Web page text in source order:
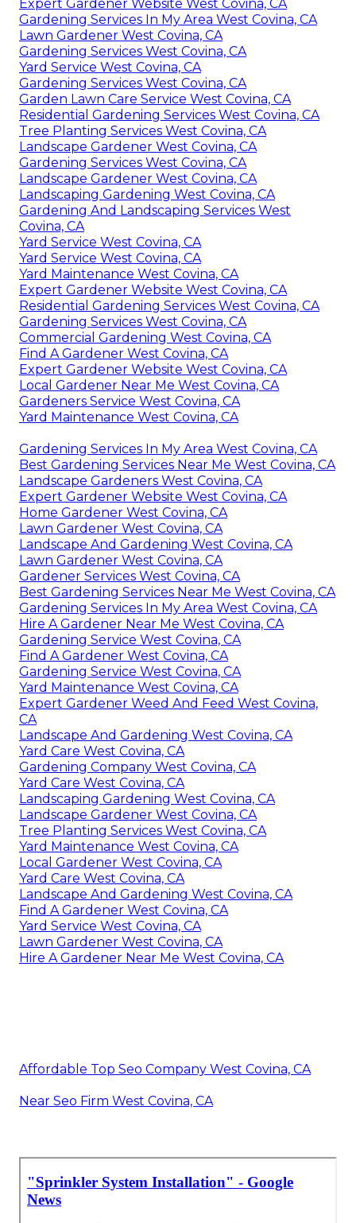
Expert Gardener Website West Covina, CA
Gardening Services In My Area West Covina, CA
Lawn Gardener West Covina, CA
Gardening Services West Covina, CA
Yard Service West Covina, CA
Gardening Services West Covina, CA
Garden Lawn Care Service West Covina, CA
Residential Gardening Services West Covina, CA
Tree Planting Services West Covina, CA
Landscape Gardener West Covina, CA
Gardening Services West Covina, CA
Landscape Gardener West Covina, CA
Landscaping Gardening West Covina, CA
Gardening And Landscaping Services West
Covina, CA
Yard Service West Covina, CA
Yard Service West Covina, CA
Yard Maintenance West Covina, CA
Expert Gardener Website West Covina, CA
Residential Gardening Services West Covina, CA
Gardening Services West Covina, CA
Commercial Gardening West Covina, CA
Find A Gardener West Covina, CA
Expert Gardener Website West Covina, CA
Local Gardener Near Me West Covina, CA
Gardeners Service West Covina, CA
Yard Maintenance West Covina, CA
Gardening Services In My Area West Covina, CA
Best Gardening Services Near Me West Covina, CA
Landscape Gardeners West Covina, CA
Expert Gardener Website West Covina, CA
Home Gardener West Covina, CA
Lawn Gardener West Covina, CA
Landscape And Gardening West Covina, CA
Lawn Gardener West Covina, CA
Gardener Services West Covina, CA
Best Gardening Services Near Me West Covina, CA
Gardening Services In My Area West Covina, CA
Hire A Gardener Near Me West Covina, CA
Gardening Service West Covina, CA
Find A Gardener West Covina, CA
Gardening Service West Covina, CA
Yard Maintenance West Covina, CA
Expert Gardener Weed And Feed West Covina,
CA
Landscape And Gardening West Covina, CA
Yard Care West Covina, CA
Gardening Company West Covina, CA
Yard Care West Covina, CA
Landscaping Gardening West Covina, CA
Landscape Gardener West Covina, CA
Tree Planting Services West Covina, CA
Yard Maintenance West Covina, CA
Local Gardener West Covina, CA
Yard Care West Covina, CA
Landscape And Gardening West Covina, CA
Find A Gardener West Covina, CA
Yard Service West Covina, CA
Lawn Gardener West Covina, CA
Hire A Gardener Near Me West Covina, CA
Affordable Top Seo Company West Covina, CA
Near Seo Firm West Covina, CA